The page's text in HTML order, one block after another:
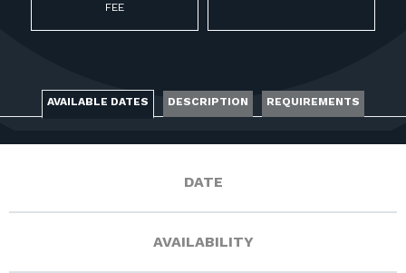
LOG IN
FEE
AVAILABLE DATES DESCRIPTION REQUIREMENTS
DATE
AVAILABILITY